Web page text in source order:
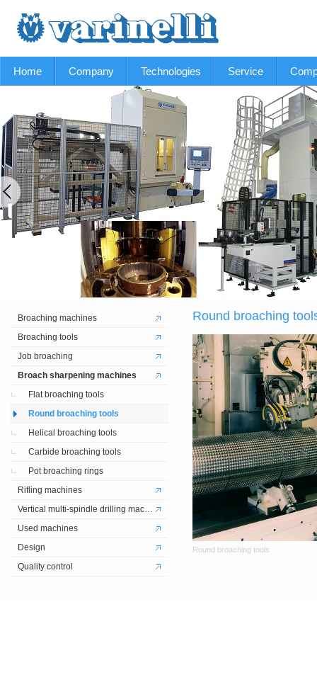
Home Company Technologies Service
Broaching machines
Broaching tools
Job broaching
Broach sharpening machines
Flat broaching tools
Round broaching tools
Helical broaching tools
Carbide broaching tools
Pot broaching rings
Rifling machines
Vertical multi-spindle drilling machines
Used machines
Design
Quality control
Round broaching
Round broaching tools